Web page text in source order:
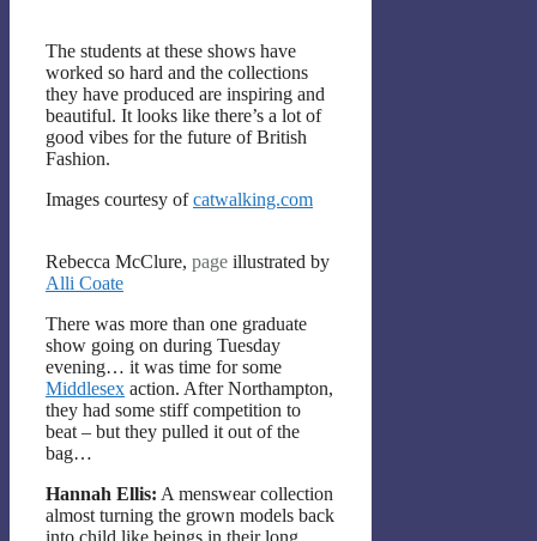
The students at these shows have
worked so hard and the collections
they have produced are inspiring and
beautiful. It looks like there’s a lot of
good vibes for the future of British
Fashion.
Images courtesy ofcatwalking.com
Rebecca McClure, page illustrated by
Alli Coate
There was more than one graduate
show going on during Tuesday
evening… it was time for some
Middlesex action. After Northampton,
they had some stiff competition to
beat – but they pulled it out of the
bag…
Hannah Ellis: A menswear collection
almost turning the grown models back
into child like beings in their long